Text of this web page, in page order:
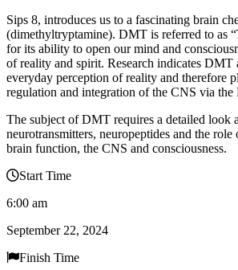
Sips 8, introduces us to a fascinating brain
(dimethyltryptamine). DMT is referred to as
for its ability to open our mind and
of reality and spirit. Research indicates DMT
everyday perception of reality and therefore
regulation and integration of the CNS via the
The subject of DMT requires a detailed look
neurotransmitters, neuropeptides and the
brain function, the CNS and consciousness.
Start Time
6:00 am
September 22, 2024
Finish Time